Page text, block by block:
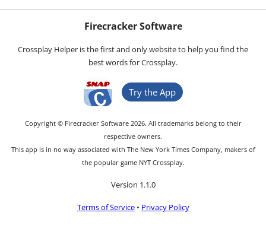
Firecracker Software
Crossplay Helper is the first and only website to help you find the
best words for Crossplay.
Try the App
Copyright © Firecracker Software 2026. All trademarks belong to their
respective owners.
This app is in no way associated with The New York Times Company, makers of
the popular game NYT Crossplay.
Version 1.1.0
Terms of Service• Privacy Policy